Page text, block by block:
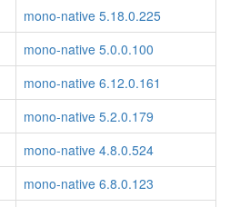
mono-native 5.18.0.225
mono-native 5.0.0.100
mono-native 6.12.0.161
mono-native 5.2.0.179
mono-native 4.8.0.524
mono-native 6.8.0.123